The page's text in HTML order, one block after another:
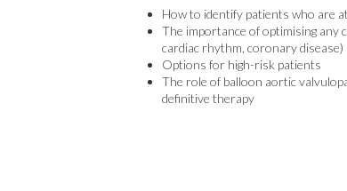
How to identify patients who are
The importance of optimising any
cardiac rhythm, coronary disease)
Options for high-risk patients
The role of balloon aortic
definitive therapy